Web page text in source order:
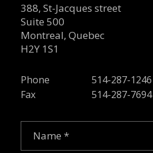
388, St-Jacques street
Suite 500
Montreal, Quebec
H2Y 1S1
Phone
514-287-1246
Fax
514-287-7694